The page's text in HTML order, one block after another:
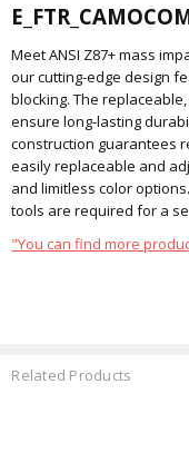
Meet ANSI Z87+ mass
our cutting-edge design
blocking. The
ensure long-lasting
construction guarantees
easily replaceable and
and limitless color
tools are required for a
"You can find more
Related Products